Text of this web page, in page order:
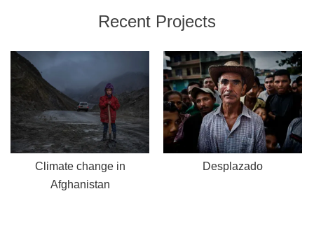
Recent Projects
Climate change in
Afghanistan
Desplazado